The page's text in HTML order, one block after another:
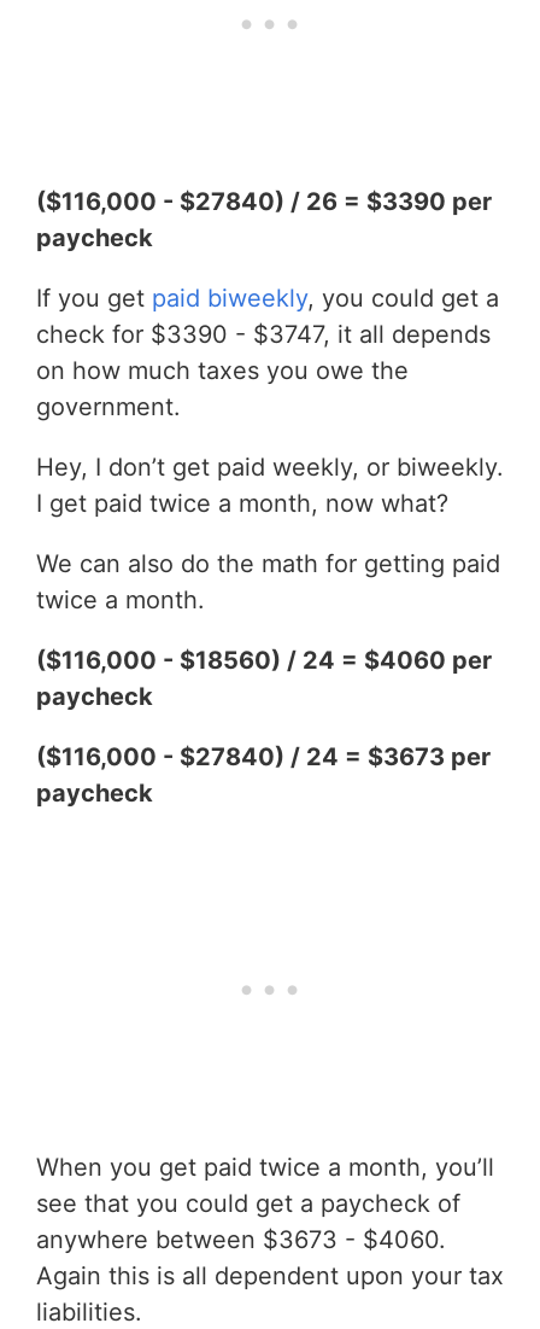
($116,000 - $27840) / 26 = $3390 per
paycheck
If you get paid biweekly, you could get a
check for $3390 - $3747, it all depends
on how much taxes you owe the
government.
Hey, I don’t get paid weekly, or biweekly.
I get paid twice a month, now what?
We can also do the math for getting paid
twice a month.
($116,000 - $18560) / 24 = $4060 per
paycheck
($116,000 - $27840) / 24 = $3673 per
paycheck
When you get paid twice a month, you’ll
see that you could get a paycheck of
anywhere between $3673 - $4060.
Again this is all dependent upon your tax
liabilities.